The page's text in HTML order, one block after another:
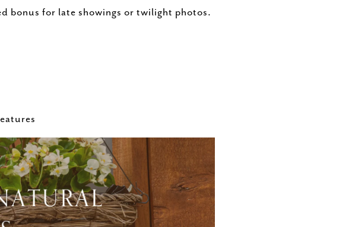
bonus for late showings or twilight photos.